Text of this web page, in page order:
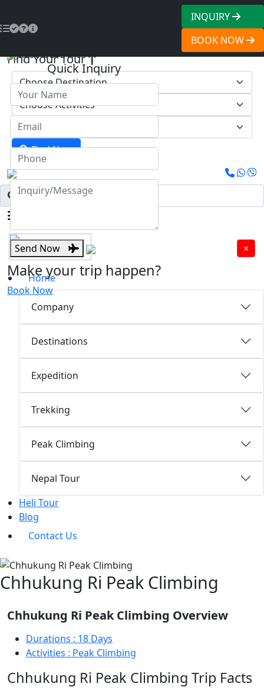
Find Your Tour
Find Now
×
Home
Company
Destinations
Expedition
Trekking
Peak Climbing
Nepal Tour
Heli Tour
Blog
Contact Us
Chhukung Ri Peak Climbing
INQUIRY
BOOK NOW
Chhukung Ri Peak Climbing Overview
Durations : 18 Days
Activities : Peak Climbing
Chhukung Ri Peak Climbing Trip Facts
2250US$2170
Quick Inquiry
Send Now
Make your trip happen?
Book Now